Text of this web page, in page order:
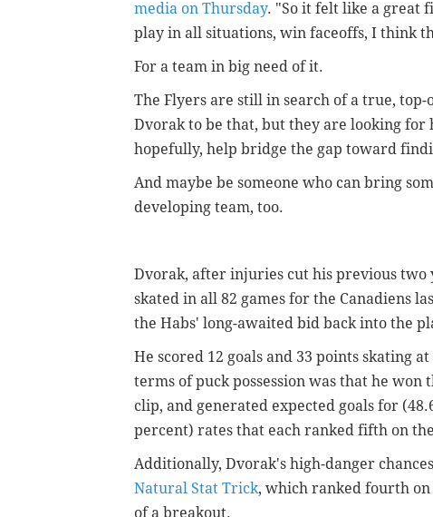
media on Thursday. "So it felt like a great
play in all situations, win faceoffs, I think
For a team in big need of it.
The Flyers are still in search of a true,
Dvorak to be that, but they are looking
hopefully, help bridge the gap toward
And maybe be someone who can bring
developing team, too.
Dvorak, after injuries cut his previous
skated in all 82 games for the Canadiens
the Habs' long-awaited bid back into the
He scored 12 goals and 33 points skating
terms of puck possession was that he
clip, and generated expected goals for
percent) rates that each ranked fifth on
Additionally, Dvorak's high-danger
Natural Stat Trick, which ranked fourth
of a breakout.